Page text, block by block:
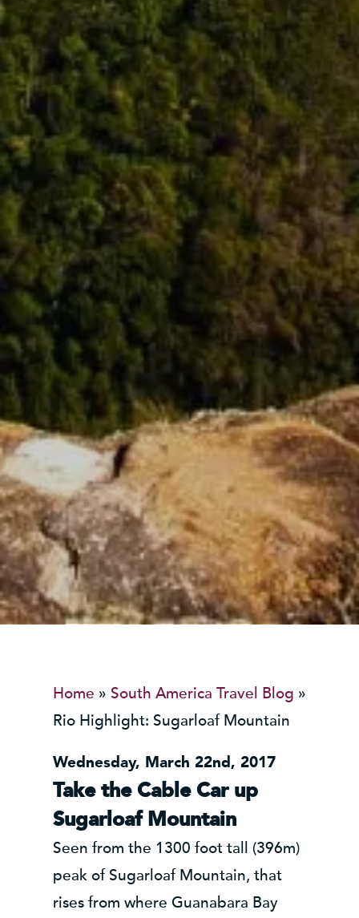
Home » South America Travel Blog »
Rio Highlight: Sugarloaf Mountain
Wednesday, March 22nd, 2017
Take the Cable Car up
Sugarloaf Mountain
Seen from the 1300 foot tall (396m)
peak of Sugarloaf Mountain, that
rises from where Guanabara Bay